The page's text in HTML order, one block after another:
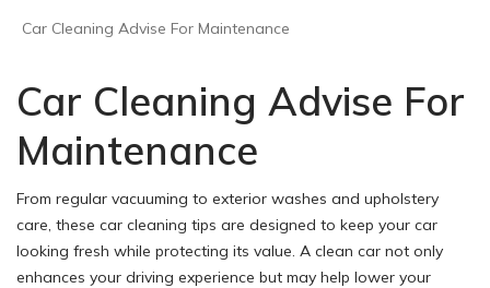
Car Cleaning Advise For Maintenance
Car Cleaning Advise For
Maintenance
From regular vacuuming to exterior washes and upholstery
care, these car cleaning tips are designed to keep your car
looking fresh while protecting its value. A clean car not only
enhances your driving experience but may help lower your